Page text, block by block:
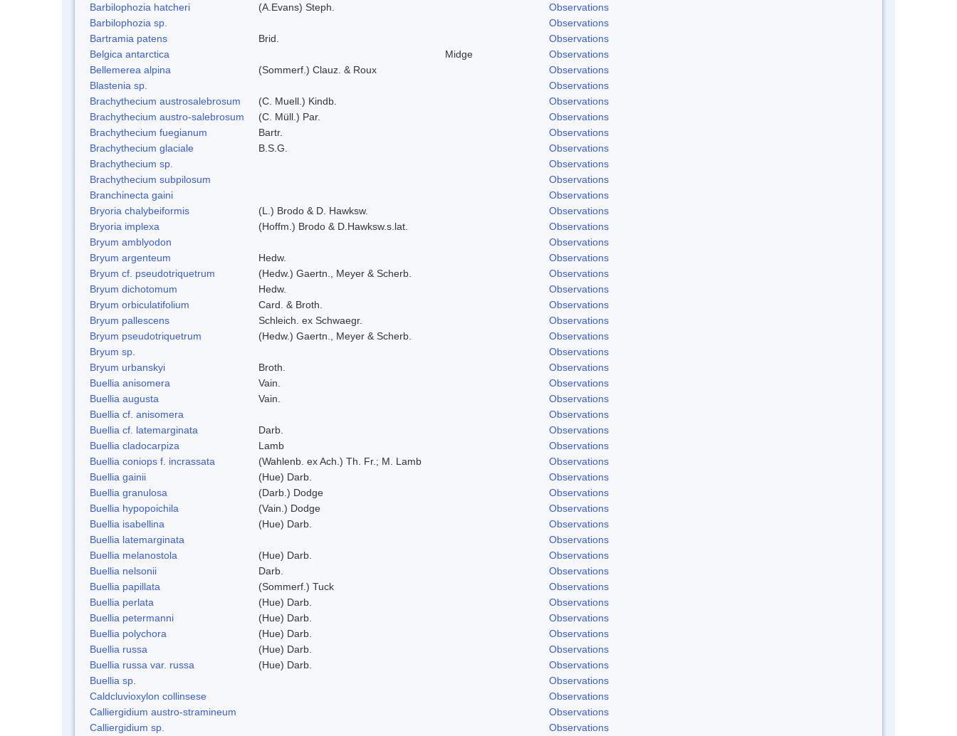
Barbilophozia hatcheri
(A.Evans) Steph.
Observations
Barbilophozia sp.
Observations
Bartramia patens
Brid.
Observations
Belgica antarctica
Midge
Observations
Bellemerea alpina
(Sommerf.) Clauz. & Roux
Observations
Blastenia sp.
Observations
Brachythecium austrosalebrosum
(C. Muell.) Kindb.
Observations
Brachythecium austro-salebrosum
(C. Müll.) Par.
Observations
Brachythecium fuegianum
Bartr.
Observations
Brachythecium glaciale
B.S.G.
Observations
Brachythecium sp.
Observations
Brachythecium subpilosum
Observations
Branchinecta gaini
Observations
Bryoria chalybeiformis
(L.) Brodo & D. Hawksw.
Observations
Bryoria implexa
(Hoffm.) Brodo & D.Hawksw.s.lat.
Observations
Bryum amblyodon
Observations
Bryum argenteum
Hedw.
Observations
Bryum cf. pseudotriquetrum
(Hedw.) Gaertn., Meyer & Scherb.
Observations
Bryum dichotomum
Hedw.
Observations
Bryum orbiculatifolium
Card. & Broth.
Observations
Bryum pallescens
Schleich. ex Schwaegr.
Observations
Bryum pseudotriquetrum
(Hedw.) Gaertn., Meyer & Scherb.
Observations
Bryum sp.
Observations
Bryum urbanskyi
Broth.
Observations
Buellia anisomera
Vain.
Observations
Buellia augusta
Vain.
Observations
Buellia cf. anisomera
Observations
Buellia cf. latemarginata
Darb.
Observations
Buellia cladocarpiza
Lamb
Observations
Buellia coniops f. incrassata
(Wahlenb. ex Ach.) Th. Fr.; M. Lamb
Observations
Buellia gainii
(Hue) Darb.
Observations
Buellia granulosa
(Darb.) Dodge
Observations
Buellia hypopoichila
(Vain.) Dodge
Observations
Buellia isabellina
(Hue) Darb.
Observations
Buellia latemarginata
Observations
Buellia melanostola
(Hue) Darb.
Observations
Buellia nelsonii
Darb.
Observations
Buellia papillata
(Sommerf.) Tuck
Observations
Buellia perlata
(Hue) Darb.
Observations
Buellia petermanni
(Hue) Darb.
Observations
Buellia polychora
(Hue) Darb.
Observations
Buellia russa
(Hue) Darb.
Observations
Buellia russa var. russa
(Hue) Darb.
Observations
Buellia sp.
Observations
Caldcluvioxylon collinsese
Observations
Calliergidium austro-stramineum
Observations
Calliergidium sp.
Observations